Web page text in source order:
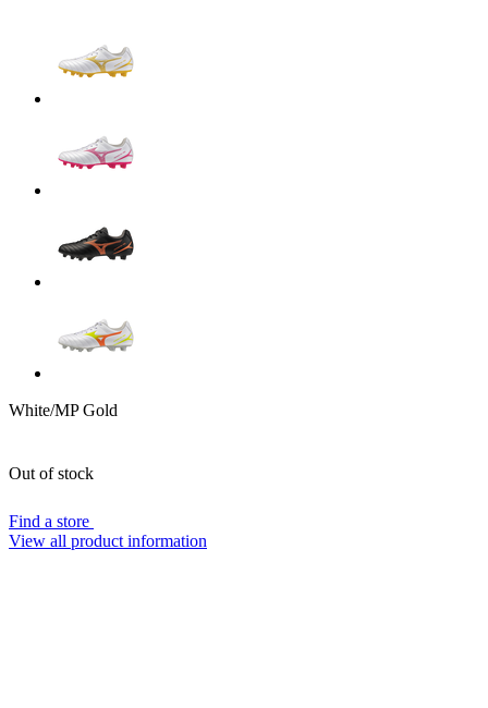
White/MP Gold
Out of stock
Find a store
View all product information